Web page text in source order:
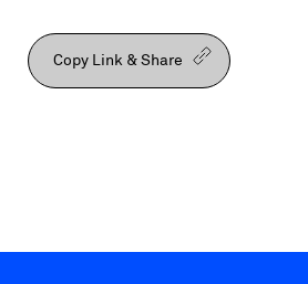
Copy Link & Share